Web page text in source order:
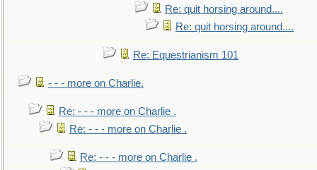
Re: quit horsing around....
Re: quit horsing around....
Re: Equestrianism 101
- - - more on Charlie.
Re: - - - more on Charlie .
Re: - - - more on Charlie .
Re: - - - more on Charlie .